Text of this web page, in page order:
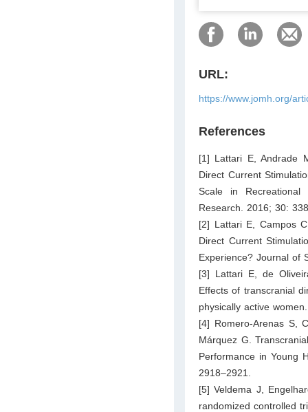
URL:
https://www.jomh.org/
References
[1] Lattari E, Andrade
Direct Current
Scale in Recreational
Research. 2016; 30:
[2] Lattari E, Campos
Direct Current
Experience? Journal of
[3] Lattari E, de
Effects of transcranial
physically active
[4] Romero-Arenas S,
Márquez G.
Performance in Young
2918–2921.
[5] Veldema J,
randomized controlled